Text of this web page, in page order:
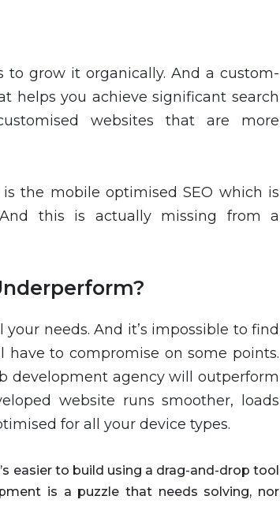
grow it organically. And a custom-
helps you achieve significant search
websites that are more
the mobile optimised SEO which is
this is actually missing from a
needs. And it’s impossible to find
have to compromise on some points.
development agency will outperform
website runs smoother, loads
for all your device types.
easier to build using a drag-and-drop tool
is a puzzle that needs solving, nor